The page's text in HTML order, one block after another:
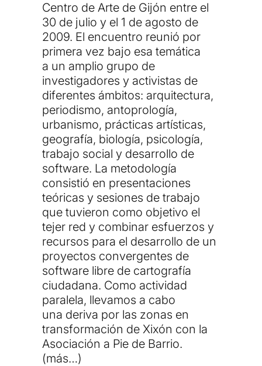
Centro de Arte de Gijón entre el
30 de julio y el 1 de agosto de
2009. El encuentro reunió por
primera vez bajo esa temática
a un amplio grupo de
investigadores y activistas de
diferentes ámbitos: arquitectura,
periodismo, antoprología,
urbanismo, prácticas artísticas,
geografía, biología, psicología,
trabajo social y desarrollo de
software. La metodología
consistió en presentaciones
teóricas y sesiones de trabajo
que tuvieron como objetivo el
tejer red y combinar esfuerzos y
recursos para el desarrollo de un
proyectos convergentes de
software libre de cartografía
ciudadana. Como actividad
paralela, llevamos a cabo
una deriva por las zonas en
transformación de Xixón con la
Asociación a Pie de Barrio.
(más…)